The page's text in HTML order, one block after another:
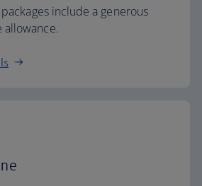
include a generous
allowance.